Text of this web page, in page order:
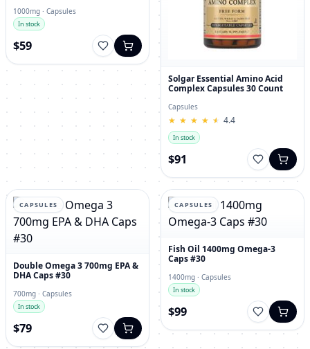
1000mg · Capsules
In stock
$59
Solgar Essential Amino Acid
Complex Capsules 30 Count
Capsules
★
★ ★
★ ★
★ ★
★ ★
★ 4.4
In stock
$91
CAPSULES
Double Omega 3 700mg EPA &
DHA Caps #30
700mg · Capsules
In stock
$79
CAPSULES
Fish Oil 1400mg Omega-3
Caps #30
1400mg · Capsules
In stock
$99